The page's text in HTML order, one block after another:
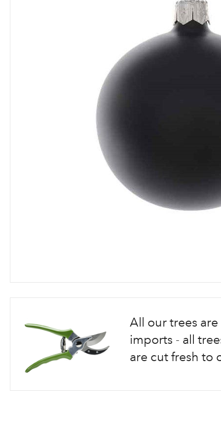
to
All our trees
imports - all
are cut fresh to